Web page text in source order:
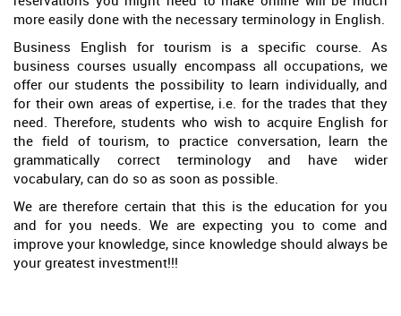
more easily done with the necessary terminology in English.
Business English for tourism is a specific course. As
business courses usually encompass all occupations, we
offer our students the possibility to learn individually, and
for their own areas of expertise, i.e. for the trades that they
need. Therefore, students who wish to acquire English for
the field of tourism, to practice conversation, learn the
grammatically correct terminology and have wider
vocabulary, can do so as soon as possible.
We are therefore certain that this is the education for you
and for you needs. We are expecting you to come and
improve your knowledge, since knowledge should always be
your greatest investment!!!